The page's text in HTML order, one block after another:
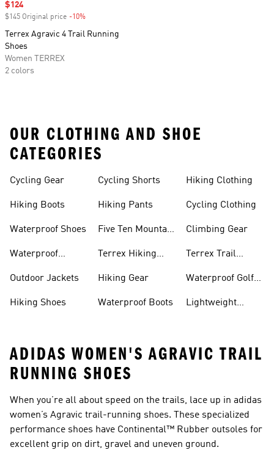
Sale price
$124
$145 Original price -10%
Terrex Agravic 4 Trail Running
Shoes
Women TERREX
2 colors
OUR CLOTHING AND SHOE
CATEGORIES
Cycling Gear
Hiking Boots
Waterproof Shoes
Waterproof
Outdoor Jackets
Hiking Shoes
Cycling Shorts
Hiking Pants
Five Ten Mountain
Terrex Hiking
Hiking Gear
Waterproof Boots
Hiking Clothing
Cycling Clothing
Climbing Gear
Terrex Trail
Waterproof Golf
Lightweight
ADIDAS WOMEN'S AGRAVIC TRAIL
RUNNING SHOES
When you’re all about speed on the trails, lace up in adidas
women’s Agravic trail-running shoes. These specialized
performance shoes have Continental™ Rubber outsoles for
excellent grip on dirt, gravel and uneven ground.